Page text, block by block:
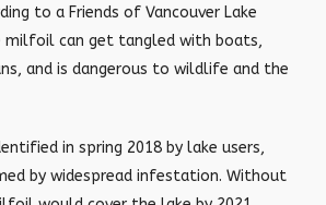
to a Friends of Vancouver Lake
milfoil can get tangled with boats,
and is dangerous to wildlife and the
in spring 2018 by lake users,
by widespread infestation. Without